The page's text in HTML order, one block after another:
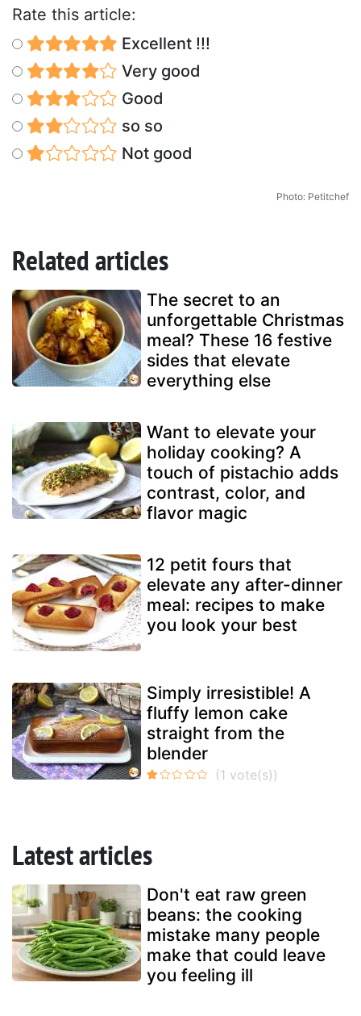
Rate this article:
Excellent !!!
Very good
Good
so so
Not good
Photo: Petitchef
Related articles
The secret to an
unforgettable Christmas
meal? These 16 festive
sides that elevate
everything else
Want to elevate your
holiday cooking? A
touch of pistachio adds
contrast, color, and
flavor magic
12 petit fours that
elevate any after-dinner
meal: recipes to make
you look your best
Simply irresistible! A
fluffy lemon cake
straight from the
blender
Latest articles
Don't eat raw green
beans: the cooking
mistake many people
make that could leave
you feeling ill